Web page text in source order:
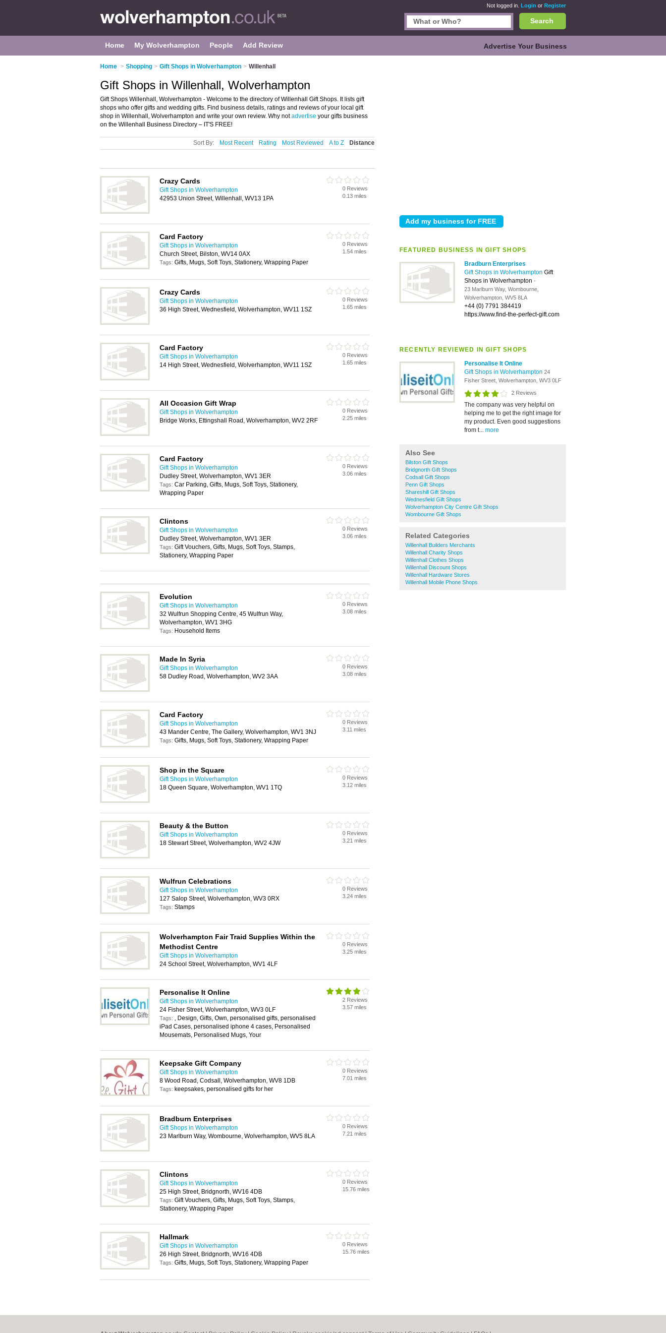
Not logged in. Login or Register
Search
Home My Wolverhampton People Add Review Advertise Your Business
Home > Shopping > Gift Shops in Wolverhampton > Willenhall
FEATURED BUSINESS IN GIFT SHOPS
Bradburn Enterprises
Gift Shops in Wolverhampton Gift
Shops in Wolverhampton -
23 Marlburn Way, Wombourne,
Wolverhampton, WV5 8LA
+44 (0) 7791 384419
https://www.find-the-perfect-gift.com
RECENTLY REVIEWED IN GIFT SHOPS
Personalise It Online
Gift Shops in Wolverhampton 24
Fisher Street, Wolverhampton, WV3 0LF
2 Reviews
The company was very helpful on
helping me to get the right image for
my product. Even good suggestions
from t... more
Also See
Bilston Gift Shops
Bridgnorth Gift Shops
Codsall Gift Shops
Penn Gift Shops
Shareshill Gift Shops
Wednesfield Gift Shops
Wolverhampton City Centre Gift Shops
Wombourne Gift Shops
Related Categories
Willenhall Builders Merchants
Willenhall Charity Shops
Willenhall Clothes Shops
Willenhall Discount Shops
Willenhall Hardware Stores
Willenhall Mobile Phone Shops
Gift Shops in Willenhall, Wolverhampton
Gift Shops Willenhall, Wolverhampton - Welcome to the directory of Willenhall Gift Shops. It lists gift
shops who offer gifts and wedding gifts. Find business details, ratings and reviews of your local gift
shop in Willenhall, Wolverhampton and write your own review. Why notadvertise your gifts business
on the Willenhall Business Directory – IT'S FREE!
Sort By: Most Recent Rating Most Reviewed A to Z Distance
Crazy Cards
Gift Shops in Wolverhampton
42953 Union Street, Willenhall, WV13 1PA
0 Reviews
0.13 miles
Card Factory
Gift Shops in Wolverhampton
Church Street, Bilston, WV14 0AX
Tags: Gifts, Mugs, Soft Toys, Stationery, Wrapping Paper
0 Reviews
1.54 miles
Crazy Cards
Gift Shops in Wolverhampton
36 High Street, Wednesfield, Wolverhampton, WV11 1SZ
0 Reviews
1.65 miles
Card Factory
Gift Shops in Wolverhampton
14 High Street, Wednesfield, Wolverhampton, WV11 1SZ
0 Reviews
1.65 miles
All Occasion Gift Wrap
Gift Shops in Wolverhampton
Bridge Works, Ettingshall Road, Wolverhampton, WV2 2RF
0 Reviews
2.25 miles
Card Factory
Gift Shops in Wolverhampton
Dudley Street, Wolverhampton, WV1 3ER
Tags: Car Parking, Gifts, Mugs, Soft Toys, Stationery,
Wrapping Paper
0 Reviews
3.06 miles
Clintons
Gift Shops in Wolverhampton
Dudley Street, Wolverhampton, WV1 3ER
Tags: Gift Vouchers, Gifts, Mugs, Soft Toys, Stamps,
Stationery, Wrapping Paper
0 Reviews
3.06 miles
Evolution
Gift Shops in Wolverhampton
32 Wulfrun Shopping Centre, 45 Wulfrun Way,
Wolverhampton, WV1 3HG
Tags: Household Items
0 Reviews
3.08 miles
Made In Syria
Gift Shops in Wolverhampton
58 Dudley Road, Wolverhampton, WV2 3AA
0 Reviews
3.08 miles
Card Factory
Gift Shops in Wolverhampton
43 Mander Centre, The Gallery, Wolverhampton, WV1 3NJ
Tags: Gifts, Mugs, Soft Toys, Stationery, Wrapping Paper
0 Reviews
3.11 miles
Shop in the Square
Gift Shops in Wolverhampton
18 Queen Square, Wolverhampton, WV1 1TQ
0 Reviews
3.12 miles
Beauty & the Button
Gift Shops in Wolverhampton
18 Stewart Street, Wolverhampton, WV2 4JW
0 Reviews
3.21 miles
Wulfrun Celebrations
Gift Shops in Wolverhampton
127 Salop Street, Wolverhampton, WV3 0RX
Tags: Stamps
0 Reviews
3.24 miles
Wolverhampton Fair Traid Supplies Within the
Methodist Centre
Gift Shops in Wolverhampton
24 School Street, Wolverhampton, WV1 4LF
0 Reviews
3.25 miles
Personalise It Online
Gift Shops in Wolverhampton
24 Fisher Street, Wolverhampton, WV3 0LF
Tags: , Design, Gifts, Own, personalised gifts, personalised
iPad Cases, personalised iphone 4 cases, Personalised
Mousemats, Personalised Mugs, Your
2 Reviews
3.57 miles
Keepsake Gift Company
Gift Shops in Wolverhampton
8 Wood Road, Codsall, Wolverhampton, WV8 1DB
Tags: keepsakes, personalised gifts for her
0 Reviews
7.01 miles
Bradburn Enterprises
Gift Shops in Wolverhampton
23 Marlburn Way, Wombourne, Wolverhampton, WV5 8LA
0 Reviews
7.21 miles
Clintons
Gift Shops in Wolverhampton
25 High Street, Bridgnorth, WV16 4DB
Tags: Gift Vouchers, Gifts, Mugs, Soft Toys, Stamps,
Stationery, Wrapping Paper
0 Reviews
15.76 miles
Hallmark
Gift Shops in Wolverhampton
26 High Street, Bridgnorth, WV16 4DB
Tags: Gifts, Mugs, Soft Toys, Stationery, Wrapping Paper
0 Reviews
15.76 miles